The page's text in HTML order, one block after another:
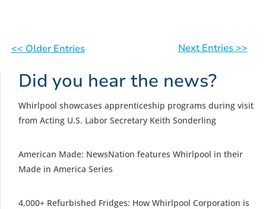
<< Older Entries Next Entries >>
Did you hear the news?
Whirlpool showcases apprenticeship programs during visit
from Acting U.S. Labor Secretary Keith Sonderling
American Made: NewsNation features Whirlpool in their
Made in America Series
4,000+ Refurbished Fridges: How Whirlpool Corporation is